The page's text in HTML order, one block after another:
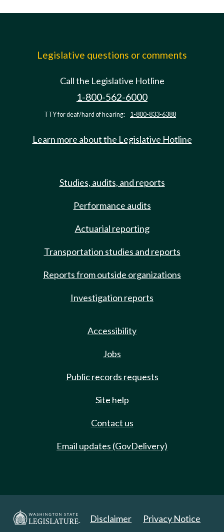
Legislative questions or comments
Call the Legislative Hotline
1-800-562-6000
TTY for deaf/hard of hearing: 1-800-833-6388
Learn more about the Legislative Hotline
Studies, audits, and reports
Performance audits
Actuarial reporting
Transportation studies and reports
Reports from outside organizations
Investigation reports
Accessibility
Jobs
Public records requests
Site help
Contact us
Email updates (GovDelivery)
Disclaimer Privacy Notice